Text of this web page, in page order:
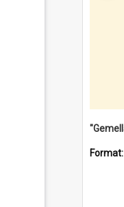
Format: